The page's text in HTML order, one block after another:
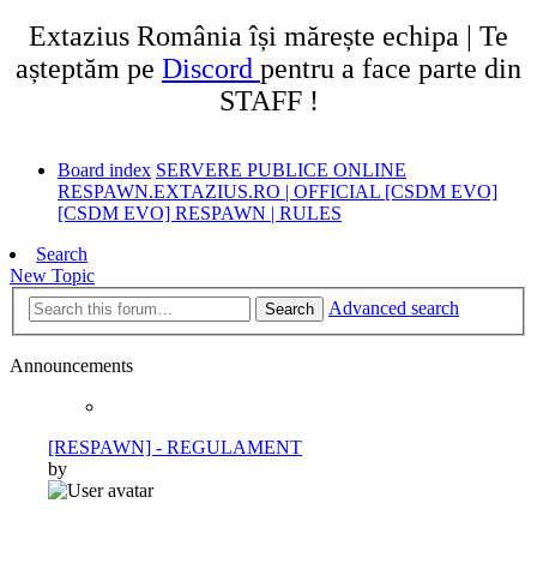
Extazius România își mărește echipa | Te
așteptăm pe Discord pentru a face parte din
STAFF !
Board index SERVERE PUBLICE ONLINE
RESPAWN.EXTAZIUS.RO | OFFICIAL [CSDM EVO]
[CSDM EVO] RESPAWN | RULES
Search
New Topic
Search Advanced search
Announcements
[RESPAWN] - REGULAMENT
by